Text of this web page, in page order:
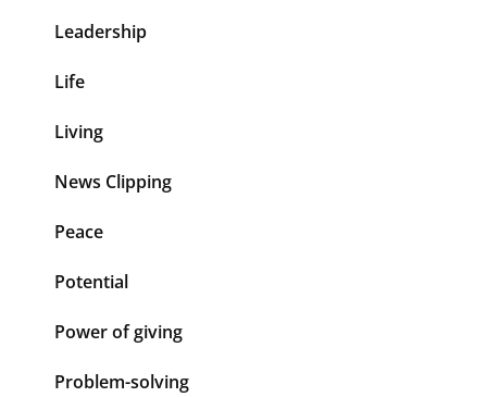
Leadership
Life
Living
News Clipping
Peace
Potential
Power of giving
Problem-solving